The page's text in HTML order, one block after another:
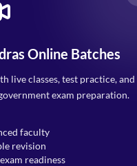
Online Batches
live classes, test practice, and
exam preparation.
faculty
revision
readiness
Khand, Gomti Nagar,